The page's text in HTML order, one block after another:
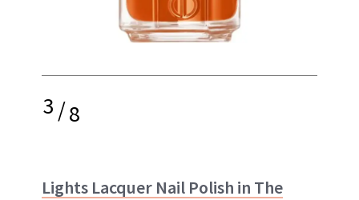
3/8
Lights Lacquer Nail Polish in The